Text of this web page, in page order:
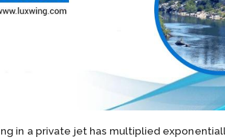
in a private jet has multiplied